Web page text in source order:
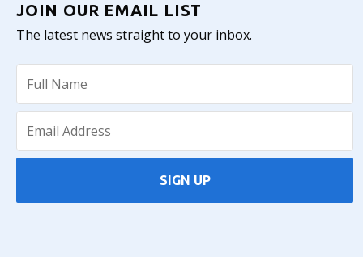
JOIN OUR EMAIL LIST
The latest news straight to your inbox.
SIGN UP